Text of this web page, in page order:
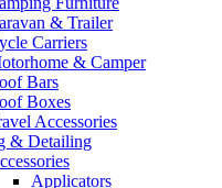
& Trailer
Carriers
& Camper
Bars
Boxes
Accessories
& Detailing
Applicators